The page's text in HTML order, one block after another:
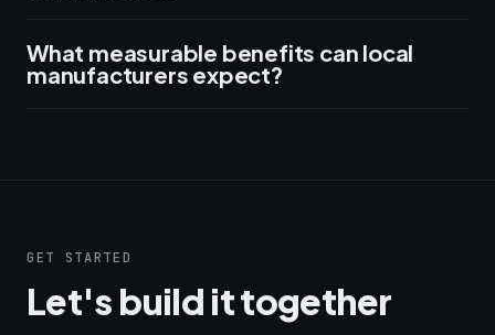
What measurable benefits can local
manufacturers expect?
GET STARTED
Let's build it together